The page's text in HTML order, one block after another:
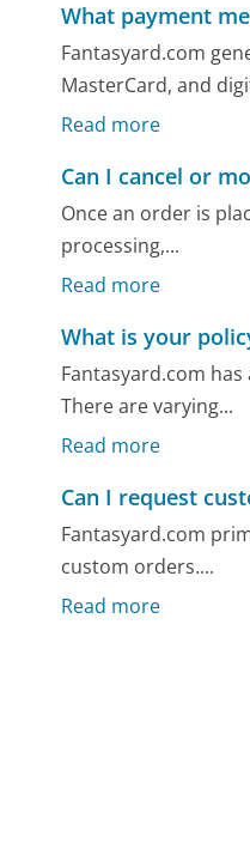
What payment
Fantasyard.com
MasterCard, and
Read more
Can I cancel or
Once an order is
processing,...
Read more
What is your
Fantasyard.com
There are varying...
Read more
Can I request
Fantasyard.com
custom orders....
Read more